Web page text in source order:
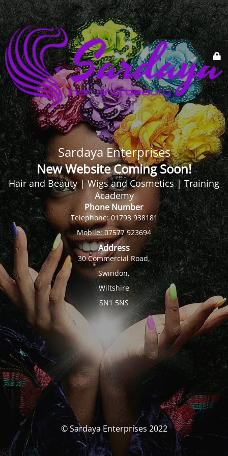
Sardaya Enterprises
New Website Coming Soon!
Hair and Beauty | Wigs and Cosmetics | Training
Academy
Phone Number
Telephone: 01793 938181
Mobile: 07577 923694
Address
30 Commercial Road,
Swindon,
Wiltshire
SN1 5NS
© Sardaya Enterprises 2022